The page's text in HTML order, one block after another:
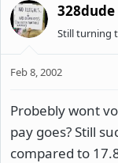
328dude
Still turning
Feb 8, 2002
Probebly wont
pay goes? Still
compared to